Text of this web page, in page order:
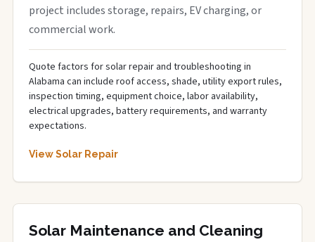
project includes storage, repairs, EV charging, or
commercial work.
Quote factors for solar repair and troubleshooting in
Alabama can include roof access, shade, utility export rules,
inspection timing, equipment choice, labor availability,
electrical upgrades, battery requirements, and warranty
expectations.
View Solar Repair
Solar Maintenance and Cleaning